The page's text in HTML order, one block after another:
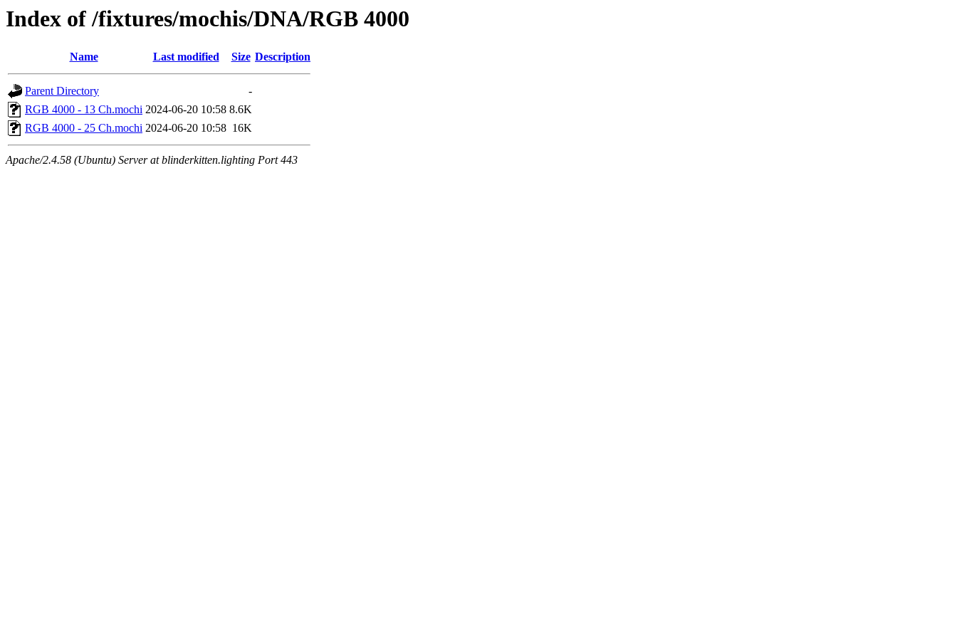
Index of /fixtures/mochis/DNA/RGB 4000
Name Last modified Size Description
Parent Directory
-
RGB 4000 - 13 Ch.mochi 2024-06-20 10:58 8.6K
RGB 4000 - 25 Ch.mochi 2024-06-20 10:58 16K
Apache/2.4.58 (Ubuntu) Server at blinderkitten.lighting Port 443